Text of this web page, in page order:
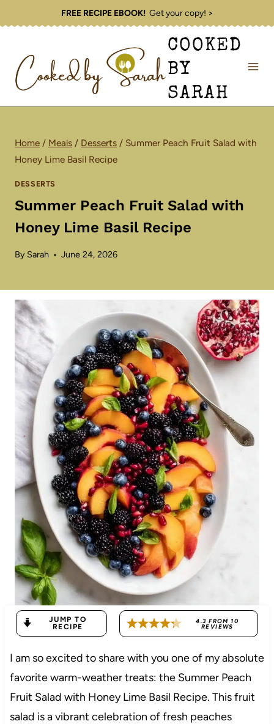
to
FREE RECIPE EBOOK!Get your copy! >
COOKED
BY
SARAH
Home / Meals / Desserts / Summer Peach Fruit Salad with
Honey Lime Basil Recipe
DESSERTS
Summer Peach Fruit Salad with
Honey Lime Basil Recipe
By Sarah June 24, 2026
JUMP TO
RECIPE
4.3 FROM 10
REVIEWS
I am so excited to share with you one of my absolute
favorite warm-weather treats: the Summer Peach
Fruit Salad with Honey Lime Basil Recipe. This fruit
salad is a vibrant celebration of fresh peaches